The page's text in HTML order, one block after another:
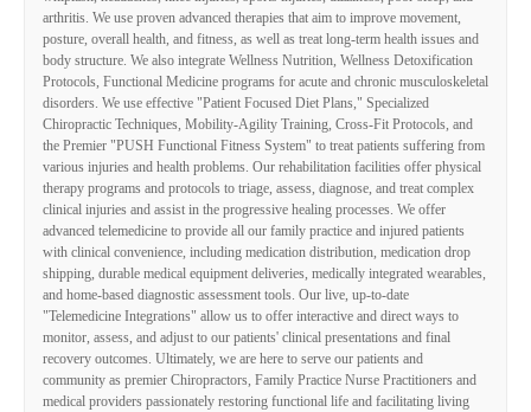
arthritis. We use proven advanced therapies that aim to improve movement,
posture, overall health, and fitness, as well as treat long-term health issues and
body structure. We also integrate Wellness Nutrition, Wellness Detoxification
Protocols, Functional Medicine programs for acute and chronic musculoskeletal
disorders. We use effective "Patient Focused Diet Plans," Specialized
Chiropractic Techniques, Mobility-Agility Training, Cross-Fit Protocols, and
the Premier "PUSH Functional Fitness System" to treat patients suffering from
various injuries and health problems. Our rehabilitation facilities offer physical
therapy programs and protocols to triage, assess, diagnose, and treat complex
clinical injuries and assist in the progressive healing processes. We offer
advanced telemedicine to provide all our family practice and injured patients
with clinical convenience, including medication distribution, medication drop
shipping, durable medical equipment deliveries, medically integrated wearables,
and home-based diagnostic assessment tools. Our live, up-to-date
"Telemedicine Integrations" allow us to offer interactive and direct ways to
monitor, assess, and adjust to our patients' clinical presentations and final
recovery outcomes. Ultimately, we are here to serve our patients and
community as premier Chiropractors, Family Practice Nurse Practitioners and
medical providers passionately restoring functional life and facilitating living